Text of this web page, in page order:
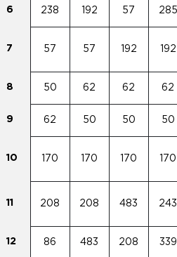
6 238 192 57 285
7 57 57 192 192
8 50 62 62 62
9 62 50 50 50
10 170 170 170 170
11 208 208 483 243
12 86 483 208 339